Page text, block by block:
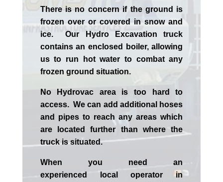
There is no concern if the ground is
frozen over or covered in snow and
ice. Our Hydro Excavation truck
contains an enclosed boiler, allowing
us to run hot water to combat any
frozen ground situation.
No Hydrovac area is too hard to
access. We can add additional hoses
and pipes to reach any areas which
are located further than where the
truck is situated.
When you need an
experienced
localoperator in